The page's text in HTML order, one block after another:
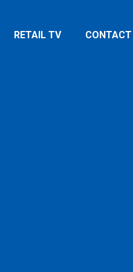
RETAIL TV CONTACT